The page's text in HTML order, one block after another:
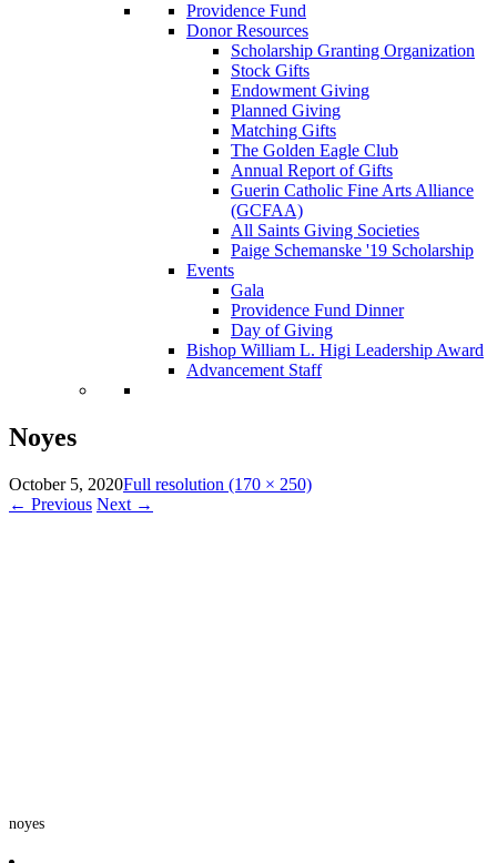
Providence Fund
Donor Resources
Scholarship Granting Organization
Stock Gifts
Endowment Giving
Planned Giving
Matching Gifts
The Golden Eagle Club
Annual Report of Gifts
Guerin Catholic Fine Arts Alliance
(GCFAA)
All Saints Giving Societies
Paige Schemanske '19 Scholarship
Events
Gala
Providence Fund Dinner
Day of Giving
Bishop William L. Higi Leadership Award
Advancement Staff
Noyes
October 5, 2020Full resolution (170 × 250)
← Previous Next →
noyes